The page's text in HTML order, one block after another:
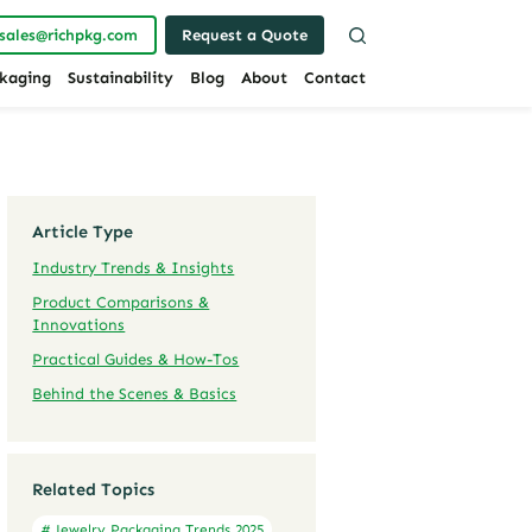
sales@richpkg.com Request a Quote
Sustainability Blog About Contact
Article Type
Industry Trends & Insights
Product Comparisons &
Innovations
Practical Guides & How-Tos
Behind the Scenes & Basics
Related Topics